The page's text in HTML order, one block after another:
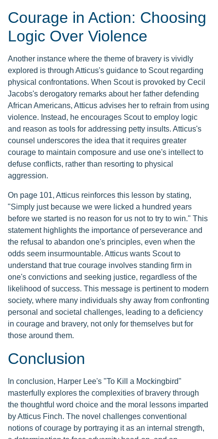
Courage in Action: Choosing
Logic Over Violence
Another instance where the theme of bravery is vividly
explored is through Atticus's guidance to Scout regarding
physical confrontations. When Scout is provoked by Cecil
Jacobs's derogatory remarks about her father defending
African Americans, Atticus advises her to refrain from using
violence. Instead, he encourages Scout to employ logic
and reason as tools for addressing petty insults. Atticus's
counsel underscores the idea that it requires greater
courage to maintain composure and use one's intellect to
defuse conflicts, rather than resorting to physical
aggression.
On page 101, Atticus reinforces this lesson by stating,
"Simply just because we were licked a hundred years
before we started is no reason for us not to try to win." This
statement highlights the importance of perseverance and
the refusal to abandon one's principles, even when the
odds seem insurmountable. Atticus wants Scout to
understand that true courage involves standing firm in
one's convictions and seeking justice, regardless of the
likelihood of success. This message is pertinent to modern
society, where many individuals shy away from confronting
personal and societal challenges, leading to a deficiency
in courage and bravery, not only for themselves but for
those around them.
Conclusion
In conclusion, Harper Lee's "To Kill a Mockingbird"
masterfully explores the complexities of bravery through
the thoughtful word choice and the moral lessons imparted
by Atticus Finch. The novel challenges conventional
notions of courage by portraying it as an internal strength,